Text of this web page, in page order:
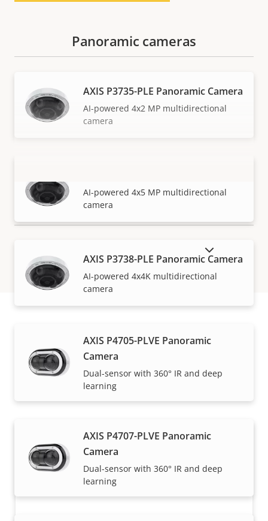
VIEW MORE
Panoramic cameras
AXIS P3735-PLE Panoramic Camera
AI-powered 4x2 MP multidirectional
camera
AI-powered 4x5 MP multidirectional
camera
AXIS P3738-PLE Panoramic Camera
AI-powered 4x4K multidirectional
camera
AXIS P4705-PLVE Panoramic
Camera
Dual-sensor with 360° IR and deep
learning
AXIS P4707-PLVE Panoramic
Camera
Dual-sensor with 360° IR and deep
learning
How to buy
Axis solutions and individual products are sold and
expertly installed by our trusted partners.